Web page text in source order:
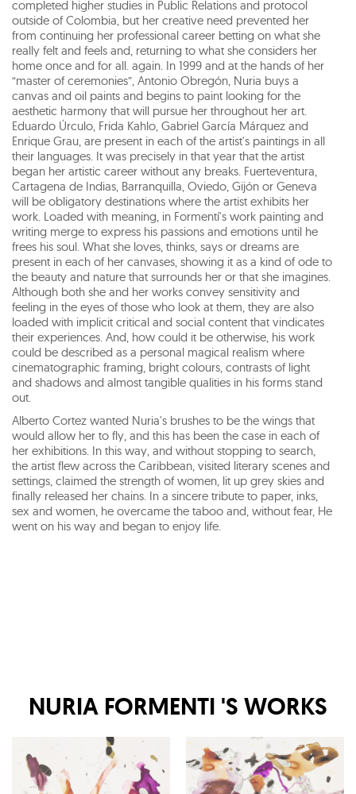
completed higher studies in Public Relations and protocol
outside of Colombia, but her creative need prevented her
from continuing her professional career betting on what she
really felt and feels and, returning to what she considers her
home once and for all. again. In 1999 and at the hands of her
“master of ceremonies”, Antonio Obregón, Nuria buys a
canvas and oil paints and begins to paint looking for the
aesthetic harmony that will pursue her throughout her art.
Eduardo Úrculo, Frida Kahlo, Gabriel García Márquez and
Enrique Grau, are present in each of the artist's paintings in all
their languages. It was precisely in that year that the artist
began her artistic career without any breaks. Fuerteventura,
Cartagena de Indias, Barranquilla, Oviedo, Gijón or Geneva
will be obligatory destinations where the artist exhibits her
work. Loaded with meaning, in Formentí's work painting and
writing merge to express his passions and emotions until he
frees his soul. What she loves, thinks, says or dreams are
present in each of her canvases, showing it as a kind of ode to
the beauty and nature that surrounds her or that she imagines.
Although both she and her works convey sensitivity and
feeling in the eyes of those who look at them, they are also
loaded with implicit critical and social content that vindicates
their experiences. And, how could it be otherwise, his work
could be described as a personal magical realism where
cinematographic framing, bright colours, contrasts of light
and shadows and almost tangible qualities in his forms stand
out.
Alberto Cortez wanted Nuria's brushes to be the wings that
would allow her to fly, and this has been the case in each of
her exhibitions. In this way, and without stopping to search,
the artist flew across the Caribbean, visited literary scenes and
settings, claimed the strength of women, lit up grey skies and
finally released her chains. In a sincere tribute to paper, inks,
sex and women, he overcame the taboo and, without fear, He
went on his way and began to enjoy life.
NURIA FORMENTI 'S WORKS